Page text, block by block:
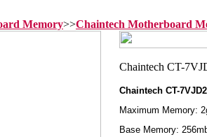
Memory>>Chaintech Motherboard
Chaintech CT-
Maximum Memory:
Base Memory: